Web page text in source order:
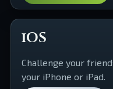
iOS
Challenge your
your iPhone or iPad.